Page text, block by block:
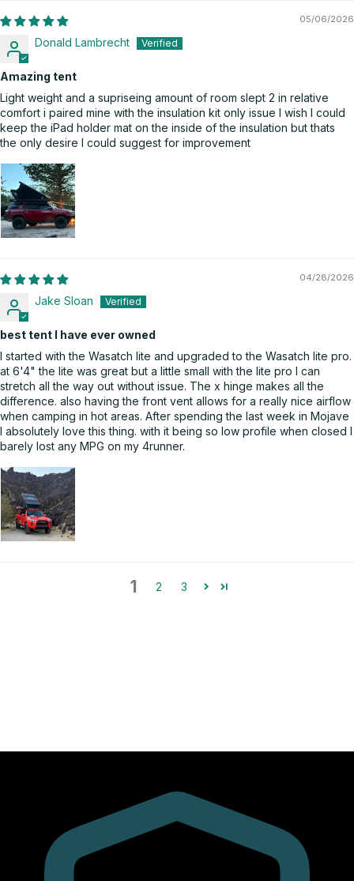
05/06/2026
Donald Lambrecht
Amazing tent
Light weight and a supriseing amount of room slept 2 in relative
comfort i paired mine with the insulation kit only issue I wish I could
keep the iPad holder mat on the inside of the insulation but thats
the only desire I could suggest for improvement
04/28/2026
Jake Sloan
best tent I have ever owned
I started with the Wasatch lite and upgraded to the Wasatch lite pro.
at 6'4" the lite was great but a little small with the lite pro I can
stretch all the way out without issue. The x hinge makes all the
difference. also having the front vent allows for a really nice airflow
when camping in hot areas. After spending the last week in Mojave
I absolutely love this thing. with it being so low profile when closed I
barely lost any MPG on my 4runner.
1 2 3